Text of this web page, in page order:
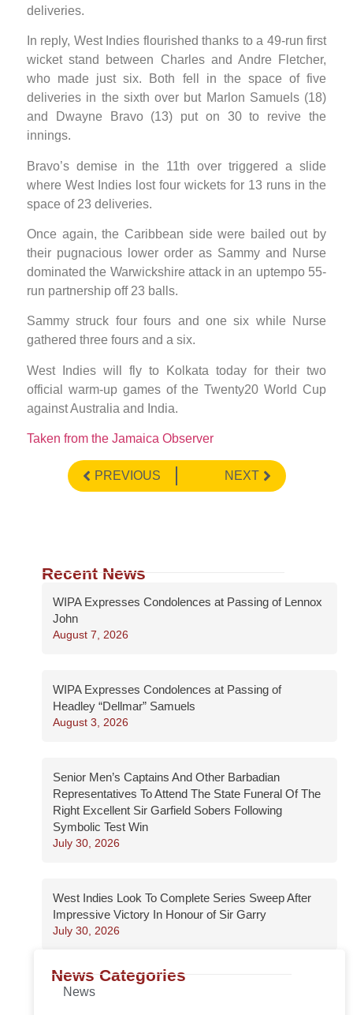
deliveries.
In reply, West Indies flourished thanks to a 49-run first
wicket stand between Charles and Andre Fletcher,
who made just six. Both fell in the space of five
deliveries in the sixth over but Marlon Samuels (18)
and Dwayne Bravo (13) put on 30 to revive the
innings.
Bravo’s demise in the 11th over triggered a slide
where West Indies lost four wickets for 13 runs in the
space of 23 deliveries.
Once again, the Caribbean side were bailed out by
their pugnacious lower order as Sammy and Nurse
dominated the Warwickshire attack in an uptempo 55-
run partnership off 23 balls.
Sammy struck four fours and one six while Nurse
gathered three fours and a six.
West Indies will fly to Kolkata today for their two
official warm-up games of the Twenty20 World Cup
against Australia and India.
Taken from the Jamaica Observer
PREVIOUS NEXT
Recent News
WIPA Expresses Condolences at Passing of Lennox
John
August 7, 2026
WIPA Expresses Condolences at Passing of
Headley “Dellmar” Samuels
August 3, 2026
Senior Men’s Captains And Other Barbadian
Representatives To Attend The State Funeral Of The
Right Excellent Sir Garfield Sobers Following
Symbolic Test Win
July 30, 2026
West Indies Look To Complete Series Sweep After
Impressive Victory In Honour of Sir Garry
July 30, 2026
News Categories
News